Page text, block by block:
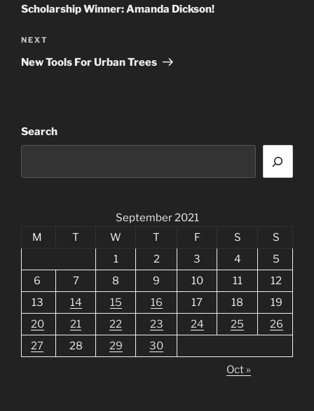
Scholarship Winner: Amanda Dickson!
Next
Post
NEXT
New Tools For Urban Trees
Search
September 2021
M
T W T F S
S
1
2 3 4
5
6
7 8 9 10 11
12
13
14 15 16 17 18
19
20
21 22 23 24 25
26
27
28 29
30
Oct »